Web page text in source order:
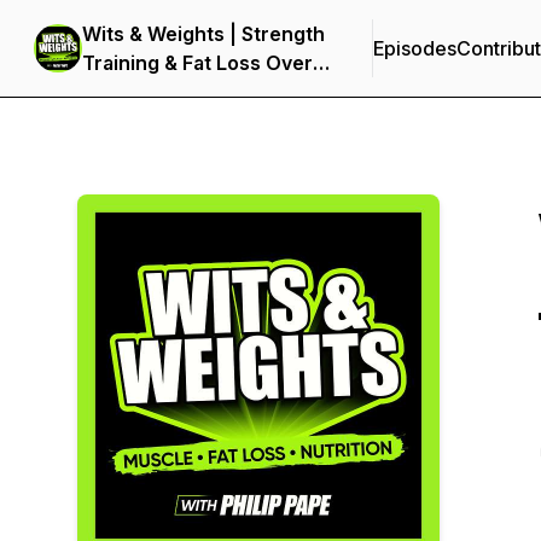
Wits & Weights | Strength
Training & Fat Loss Over
40
Episodes